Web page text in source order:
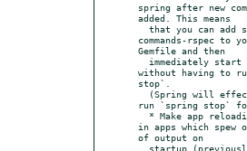
spring after new
added. This means
commands-rspec to
Gemfile and then
without having to
stop`.
run `spring stop`
in apps which spew
of output on